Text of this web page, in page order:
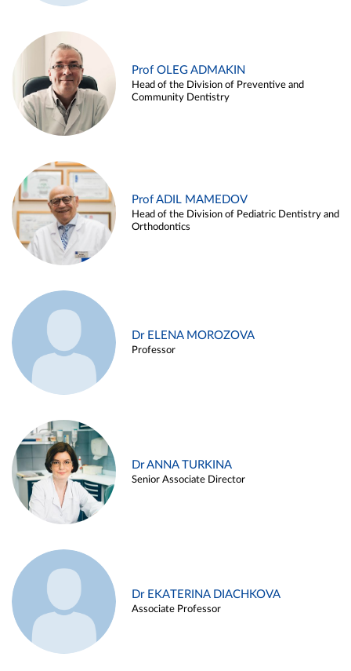
Prof OLEG ADMAKIN
Head of the Division of Preventive and
Community Dentistry
Prof ADIL MAMEDOV
Head of the Division of Pediatric Dentistry and
Orthodontics
Dr ELENA MOROZOVA
Professor
Dr ANNA TURKINA
Senior Associate Director
Dr EKATERINA DIACHKOVA
Associate Professor